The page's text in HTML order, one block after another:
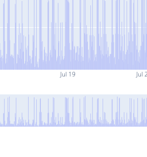
Jul 19 Jul